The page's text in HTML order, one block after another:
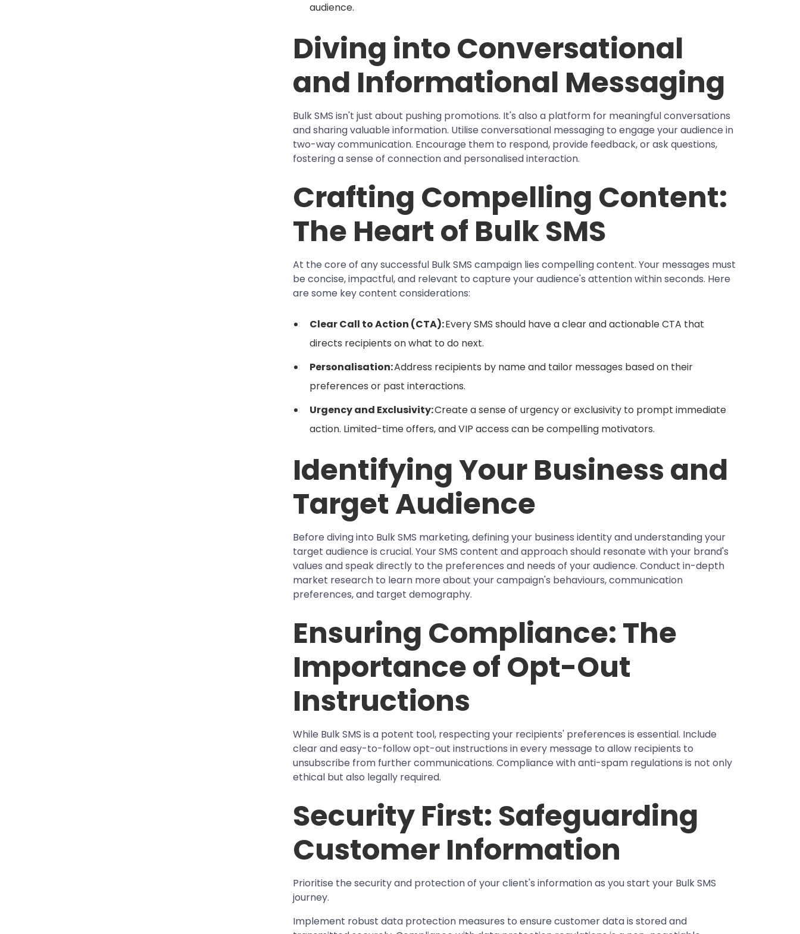
audience.
Diving into Conversational
and Informational Messaging
Bulk SMS isn't just about pushing promotions. It's also a platform for meaningful conversations
and sharing valuable information. Utilise conversational messaging to engage your audience in
two-way communication. Encourage them to respond, provide feedback, or ask questions,
fostering a sense of connection and personalised interaction.
Crafting Compelling Content:
The Heart of Bulk SMS
At the core of any successful Bulk SMS campaign lies compelling content. Your messages must
be concise, impactful, and relevant to capture your audience's attention within seconds. Here
are some key content considerations:
Clear Call to Action (CTA):Every SMS should have a clear and actionable CTA that
directs recipients on what to do next.
Personalisation:Address recipients by name and tailor messages based on their
preferences or past interactions.
Urgency and Exclusivity:Create a sense of urgency or exclusivity to prompt immediate
action. Limited-time offers, and VIP access can be compelling motivators.
Identifying Your Business and
Target Audience
Before diving into Bulk SMS marketing, defining your business identity and understanding your
target audience is crucial. Your SMS content and approach should resonate with your brand's
values and speak directly to the preferences and needs of your audience. Conduct in-depth
market research to learn more about your campaign's behaviours, communication
preferences, and target demography.
Ensuring Compliance: The
Importance of Opt-Out
Instructions
While Bulk SMS is a potent tool, respecting your recipients' preferences is essential. Include
clear and easy-to-follow opt-out instructions in every message to allow recipients to
unsubscribe from further communications. Compliance with anti-spam regulations is not only
ethical but also legally required.
Security First: Safeguarding
Customer Information
Prioritise the security and protection of your client's information as you start your Bulk SMS
journey.
Implement robust data protection measures to ensure customer data is stored and